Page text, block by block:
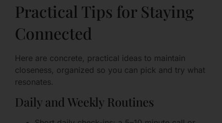
Practical Tips for Staying
Connected
Here are concrete, practical ideas to maintain
closeness, organized so you can pick and try what
resonates.
Daily and Weekly Routines